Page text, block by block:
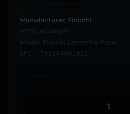
Manufacturer: Fiocchi
MPN: 380APHP
Model: Fiocchi Centerfire Pistol
UPC: 762344001821